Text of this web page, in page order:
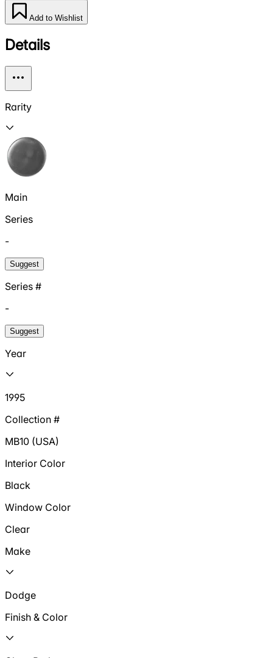
Add to Wishlist
Details
Rarity
Main
Series
-
Suggest
Series #
-
Suggest
Year
1995
Collection #
MB10 (USA)
Interior Color
Black
Window Color
Clear
Make
Dodge
Finish & Color